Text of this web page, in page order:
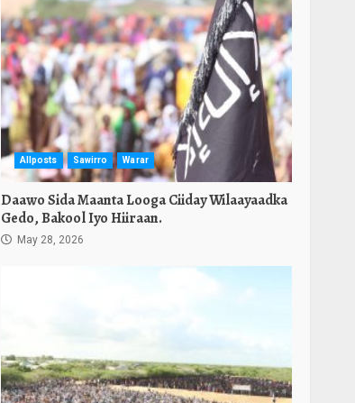
Allposts Sawirro Warar
Daawo Sida Maanta Looga Ciiday Wilaayaadka
Gedo, Bakool Iyo Hiiraan.
May 28, 2026